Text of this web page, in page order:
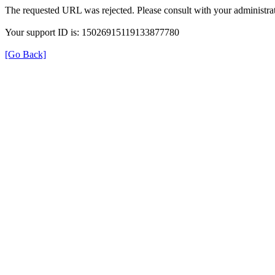
The requested URL was rejected. Please consult with your
Your support ID is: 15026915119133877780
[Go Back]